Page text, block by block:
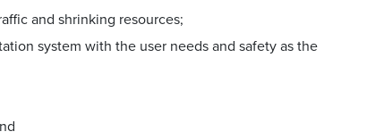
and shrinking resources;
system with the user needs and safety as the